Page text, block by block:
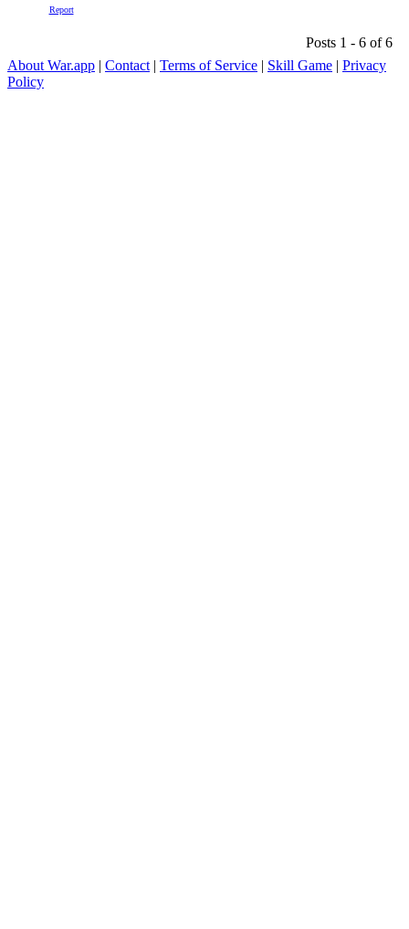
Report
Posts 1 - 6 of 6
About War.app | Contact | Terms of Service | Skill Game | Privacy
Policy